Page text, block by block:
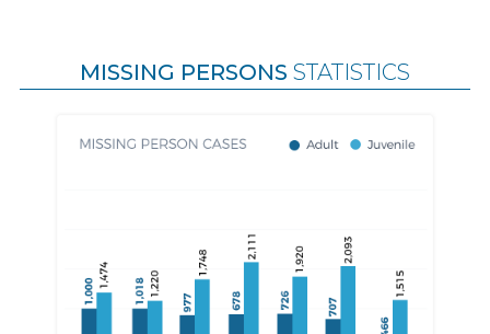
MISSING PERSONS STATISTICS